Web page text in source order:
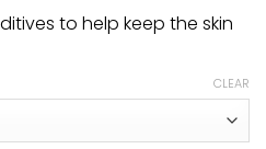
to help keep the skin
CLEAR